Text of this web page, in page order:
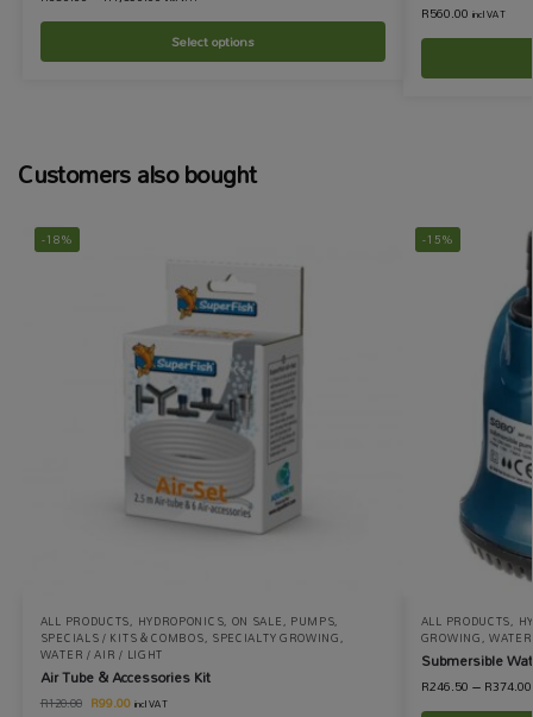
Select options
R560.00 incl VAT
Customers also bought
-18%
ALL PRODUCTS, HYDROPONICS, ON SALE, PUMPS,
SPECIALS / KITS & COMBOS, SPECIALTY GROWING,
WATER / AIR / LIGHT
Air Tube & Accessories Kit
R120.00 R99.00 incl VAT
-15%
ALL PRODUCTS,
GROWING,
Submersible
R246.50–R374.00